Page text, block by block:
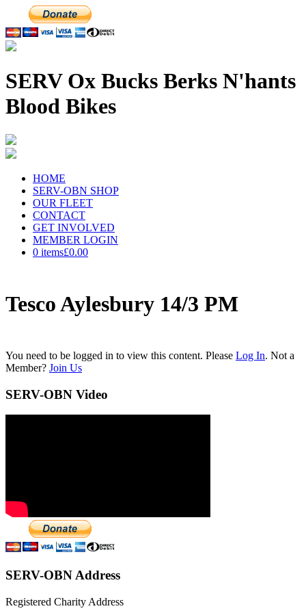
SERV Ox Bucks Berks N'hants
Blood Bikes
HOME
SERV-OBN SHOP
OUR FLEET
CONTACT
GET INVOLVED
MEMBER LOGIN
0 items£0.00
Tesco Aylesbury 14/3 PM
You need to be logged in to view this content. Please Log In. Not a
Member? Join Us
SERV-OBN Video
SERV-OBN Address
Registered Charity Address